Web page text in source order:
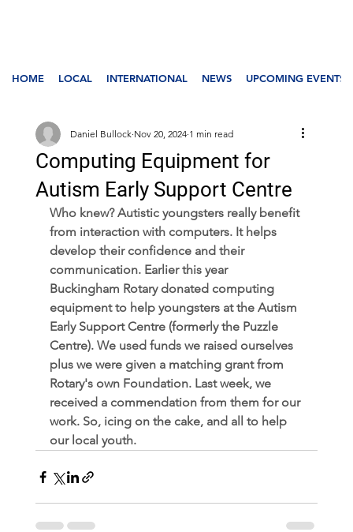
HOME LOCAL INTERNATIONAL NEWS UPCOMING EVENTS
Computing Equipment for
Autism Early Support Centre
Daniel Bullock Nov 20, 2024 1 min read
Who knew? Autistic youngsters really benefit
from interaction with computers. It helps
develop their confidence and their
communication. Earlier this year
Buckingham Rotary donated computing
equipment to help youngsters at the Autism
Early Support Centre (formerly the Puzzle
Centre). We used funds we raised ourselves
plus we were given a matching grant from
Rotary's own Foundation. Last week, we
received a commendation from them for our
work. So, icing on the cake, and all to help
our local youth.